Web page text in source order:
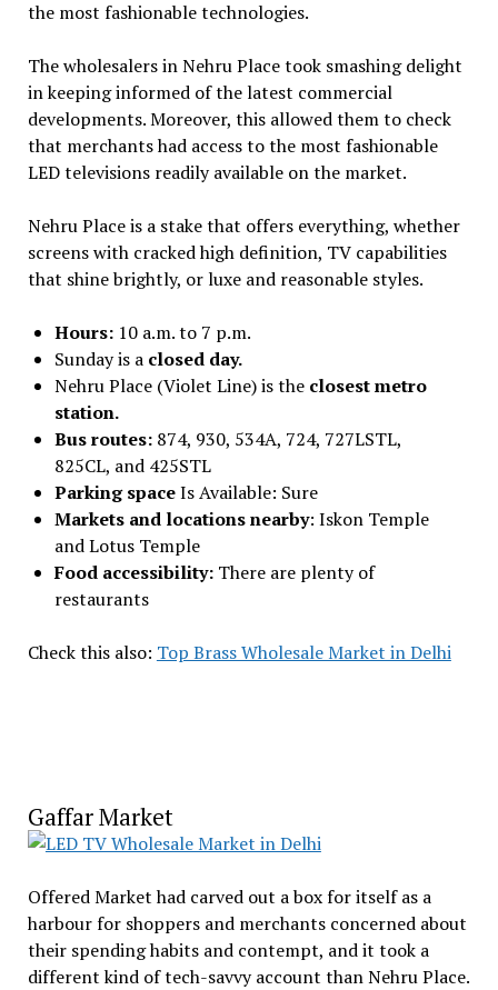
the most fashionable technologies.
The wholesalers in Nehru Place took smashing delight
in keeping informed of the latest commercial
developments. Moreover, this allowed them to check
that merchants had access to the most fashionable
LED televisions readily available on the market.
Nehru Place is a stake that offers everything, whether
screens with cracked high definition, TV capabilities
that shine brightly, or luxe and reasonable styles.
Hours:10 a.m. to 7 p.m.
Sunday is a closed day.
Nehru Place (Violet Line) is the closest metro
station.
Bus routes:874, 930, 534A, 724, 727LSTL,
825CL, and 425STL
Parking spaceIs Available: Sure
Markets and locations nearby: Iskon Temple
and Lotus Temple
Food accessibility: There are plenty of
restaurants
Check this also: Top Brass Wholesale Market in Delhi
Gaffar Market
Offered Market had carved out a box for itself as a
harbour for shoppers and merchants concerned about
their spending habits and contempt, and it took a
different kind of tech-savvy account than Nehru Place.